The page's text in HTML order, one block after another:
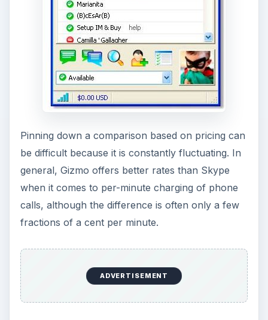
fairly rare for landlines to use this.
This isn’t a clear-cut win for Gizmo, however.
Gizmo’s voicemail service isn’t as fleshed out as
Skype’s. Also, while Gizmo allows free calls in
from landlines, Skype’s subscription packages
are fairly robust, reasonably priced, and offer
Verdict
and Skype offer robust services which are similar
in many ways. The question of which is best for
you may come down to simple personal